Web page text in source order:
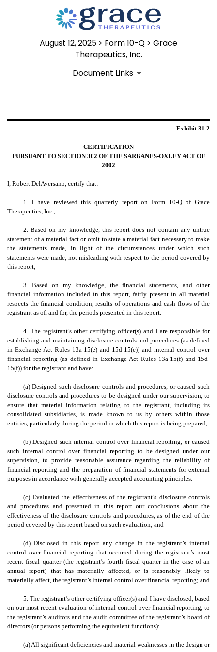
August 12, 2025 > Form 10-Q > Grace
Therapeutics, Inc.
Document Links
Published on August 12, 2025
Exhibit 31.2
CERTIFICATION
PURSUANT TO SECTION 302 OF THE SARBANES-OXLEY ACT OF
2002
I, Robert DelAversano, certify that:
1. I have reviewed this quarterly report on Form 10-Q of Grace
Therapeutics, Inc.;
2. Based on my knowledge, this report does not contain any untrue
statement of a material fact or omit to state a material fact necessary to make
the statements made, in light of the circumstances under which such
statements were made, not misleading with respect to the period covered by
this report;
3. Based on my knowledge, the financial statements, and other
financial information included in this report, fairly present in all material
respects the financial condition, results of operations and cash flows of the
registrant as of, and for, the periods presented in this report.
4. The registrant’s other certifying officer(s) and I are responsible for
establishing and maintaining disclosure controls and procedures (as defined
in Exchange Act Rules 13a-15(e) and 15d-15(e)) and internal control over
financial reporting (as defined in Exchange Act Rules 13a-15(f) and 15d-
15(f)) for the registrant and have:
(a) Designed such disclosure controls and procedures, or caused such
disclosure controls and procedures to be designed under our supervision, to
ensure that material information relating to the registrant, including its
consolidated subsidiaries, is made known to us by others within those
entities, particularly during the period in which this report is being prepared;
(b) Designed such internal control over financial reporting, or caused
such internal control over financial reporting to be designed under our
supervision, to provide reasonable assurance regarding the reliability of
financial reporting and the preparation of financial statements for external
purposes in accordance with generally accepted accounting principles.
(c) Evaluated the effectiveness of the registrant’s disclosure controls
and procedures and presented in this report our conclusions about the
effectiveness of the disclosure controls and procedures, as of the end of the
period covered by this report based on such evaluation; and
(d) Disclosed in this report any change in the registrant’s internal
control over financial reporting that occurred during the registrant’s most
recent fiscal quarter (the registrant’s fourth fiscal quarter in the case of an
annual report) that has materially affected, or is reasonably likely to
materially affect, the registrant’s internal control over financial reporting; and
5. The registrant’s other certifying officer(s) and I have disclosed, based
on our most recent evaluation of internal control over financial reporting, to
the registrant’s auditors and the audit committee of the registrant’s board of
directors (or persons performing the equivalent functions):
(a) All significant deficiencies and material weaknesses in the design or